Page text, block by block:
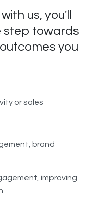
us, you'll
step towards
you
or sales
brand
improving